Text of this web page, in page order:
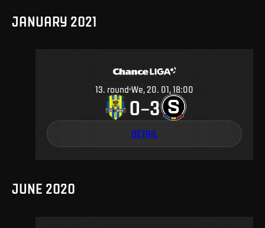
JANUARY 2021
13. round We, 20. 01, 18:00
0–3
DETAIL
JUNE 2020